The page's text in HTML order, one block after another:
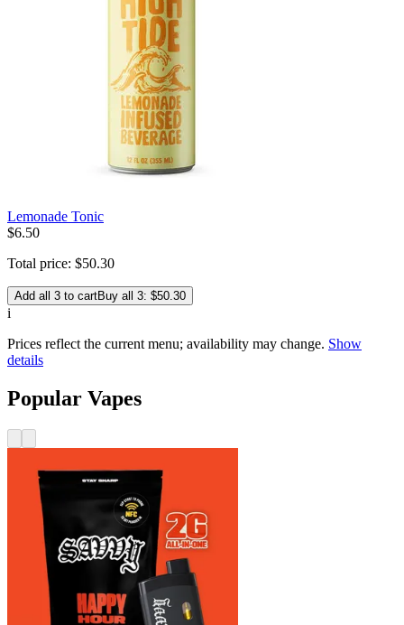
Lemonade Tonic
$6.50
Total price: $50.30
Add all 3 to cartBuy all 3: $50.30
i
Prices reflect the current menu; availability may change. Show
details
Popular Vapes